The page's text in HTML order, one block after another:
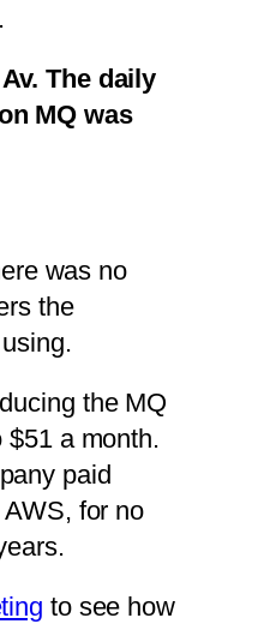
The daily
MQ was
was no
the
the MQ
$51 a month.
paid
for no
to see how